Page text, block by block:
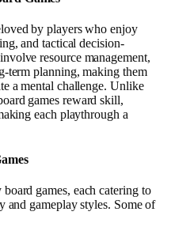
by players who enjoy
and tactical decision-
resource management,
term planning, making them
a mental challenge. Unlike
games reward skill,
each playthrough a
games, each catering to
gameplay styles. Some of